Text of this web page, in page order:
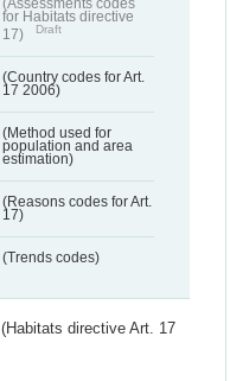
(Assessments codes
for Habitats directive
17)
Draft
(Country codes for Art.
17 2006)
(Method used for
population and area
estimation)
(Reasons codes for Art.
17)
(Trends codes)
(Habitats directive Art. 17